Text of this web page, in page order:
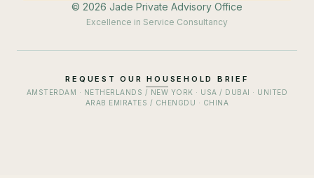
© 2026 Jade Private Advisory Office
Excellence in Service Consultancy
REQUEST OUR HOUSEHOLD BRIEF
AMSTERDAM · NETHERLANDS / NEW YORK · USA / DUBAI · UNITED
ARAB EMIRATES / CHENGDU · CHINA